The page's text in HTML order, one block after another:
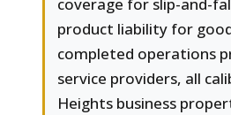
coverage for slip-and-
product liability for
completed operations
service providers, all
Heights business